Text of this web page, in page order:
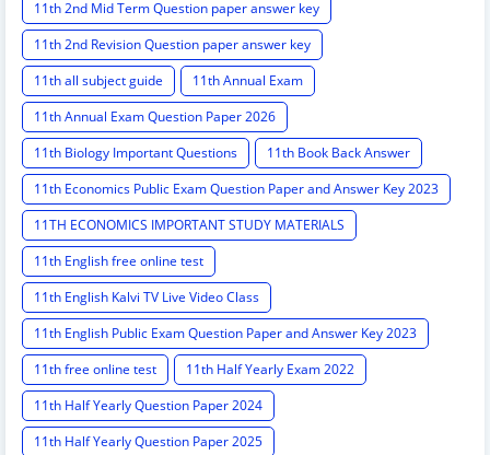
11th 2nd Mid Term Question paper answer key
11th 2nd Revision Question paper answer key
11th all subject guide
11th Annual Exam
11th Annual Exam Question Paper 2026
11th Biology Important Questions
11th Book Back Answer
11th Economics Public Exam Question Paper and Answer Key 2023
11TH ECONOMICS IMPORTANT STUDY MATERIALS
11th English free online test
11th English Kalvi TV Live Video Class
11th English Public Exam Question Paper and Answer Key 2023
11th free online test
11th Half Yearly Exam 2022
11th Half Yearly Question Paper 2024
11th Half Yearly Question Paper 2025